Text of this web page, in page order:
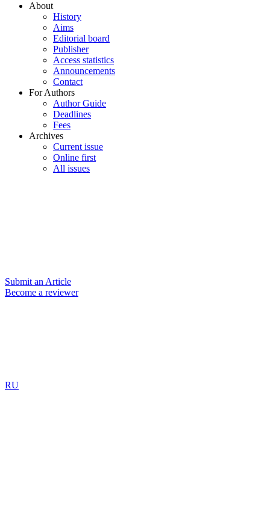
About
History
Aims
Editorial board
Publisher
Access statistics
Announcements
Contact
For Authors
Author Guide
Deadlines
Fees
Archives
Current issue
Online first
All issues
Submit an Article
Become a reviewer
RU